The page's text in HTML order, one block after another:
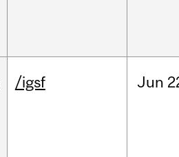
/igsf Jun